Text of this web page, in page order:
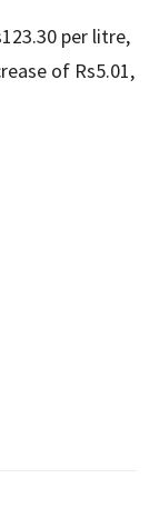
per litre,
of Rs5.01,